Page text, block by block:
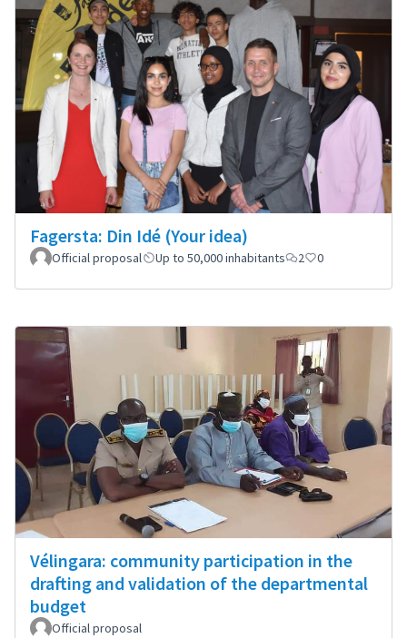
Fagersta: Din Idé (Your idea)
Official proposal Up to 50,000 inhabitants 2 0
Vélingara: community participation in the
drafting and validation of the departmental
budget
Official proposal